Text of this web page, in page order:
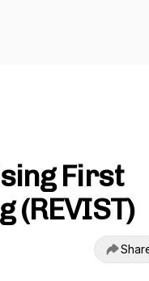
First
(REVIST)